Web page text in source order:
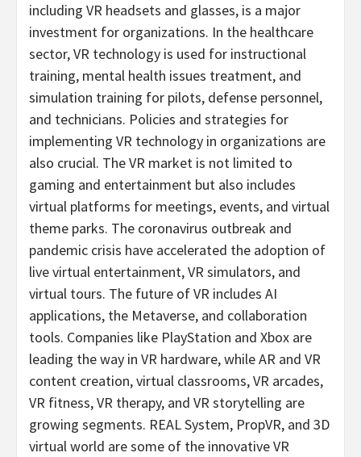
including VR headsets and glasses, is a major
investment for organizations. In the healthcare
sector, VR technology is used for instructional
training, mental health issues treatment, and
simulation training for pilots, defense personnel,
and technicians. Policies and strategies for
implementing VR technology in organizations are
also crucial. The VR market is not limited to
gaming and entertainment but also includes
virtual platforms for meetings, events, and virtual
theme parks. The coronavirus outbreak and
pandemic crisis have accelerated the adoption of
live virtual entertainment, VR simulators, and
virtual tours. The future of VR includes AI
applications, the Metaverse, and collaboration
tools. Companies like PlayStation and Xbox are
leading the way in VR hardware, while AR and VR
content creation, virtual classrooms, VR arcades,
VR fitness, VR therapy, and VR storytelling are
growing segments. REAL System, PropVR, and 3D
virtual world are some of the innovative VR